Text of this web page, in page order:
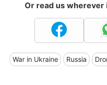
Or read us
War in Ukraine Russia